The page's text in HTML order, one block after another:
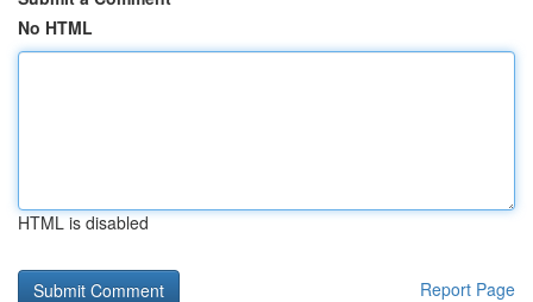
No HTML
HTML is disabled
Report Page